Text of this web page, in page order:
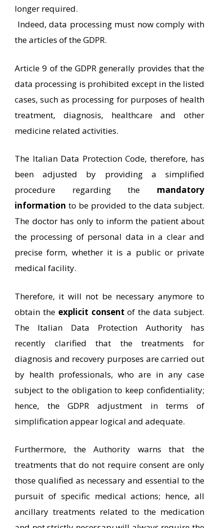
longer required.
Indeed, data processing must now comply with
the articles of the GDPR.
Article 9 of the GDPR generally provides that the
data processing is prohibited except in the listed
cases, such as processing for purposes of health
treatment, diagnosis, healthcare and other
medicine related activities.
The Italian Data Protection Code, therefore, has
been adjusted by providing a simplified
procedure regarding the mandatory
information to be provided to the data subject.
The doctor has only to inform the patient about
the processing of personal data in a clear and
precise form, whether it is a public or private
medical facility.
Therefore, it will not be necessary anymore to
obtain the explicit consent of the data subject.
The Italian Data Protection Authority has
recently clarified that the treatments for
diagnosis and recovery purposes are carried out
by health professionals, who are in any case
subject to the obligation to keep confidentiality;
hence, the GDPR adjustment in terms of
simplification appear logical and adequate.
Furthermore, the Authority warns that the
treatments that do not require consent are only
those qualified as necessary and essential to the
pursuit of specific medical actions; hence, all
ancillary treatments related to the medication